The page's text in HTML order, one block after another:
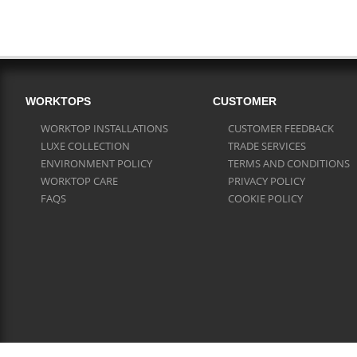
WORKTOPS
WORKTOP INSTALLATIONS
LUXE COLLECTION
ENVIRONMENT POLICY
WORKTOP CARE
FAQS
CUSTOMER
CUSTOMER FEEDBACK
TRADE SERVICES
TERMS AND CONDITIONS
PRIVACY POLICY
COOKIE POLICY